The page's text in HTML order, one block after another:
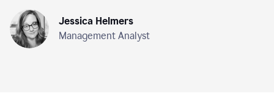
Jessica Helmers
Management Analyst